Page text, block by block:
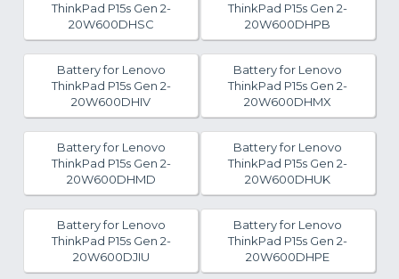
ThinkPad P15s Gen 2-
20W600DHSC
ThinkPad P15s Gen 2-
20W600DHPB
Battery for Lenovo
ThinkPad P15s Gen 2-
20W600DHIV
Battery for Lenovo
ThinkPad P15s Gen 2-
20W600DHMX
Battery for Lenovo
ThinkPad P15s Gen 2-
20W600DHMD
Battery for Lenovo
ThinkPad P15s Gen 2-
20W600DHUK
Battery for Lenovo
ThinkPad P15s Gen 2-
20W600DJIU
Battery for Lenovo
ThinkPad P15s Gen 2-
20W600DHPE